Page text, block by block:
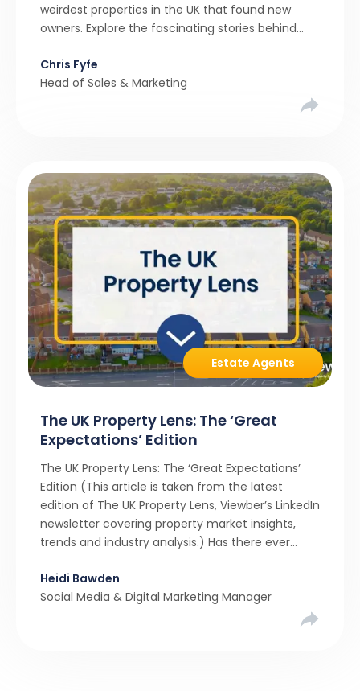
weirdest properties in the UK that found new
owners. Explore the fascinating stories behind
resist them.
Chris Fyfe
Head of Sales & Marketing
Estate Agents
The UK Property Lens: The ‘Great
Expectations’ Edition
The UK Property Lens: The ‘Great Expectations’
Edition (This article is taken from the latest
edition of The UK Property Lens, Viewber’s LinkedIn
newsletter covering property market insights,
trends and industry analysis.) Has there ever
than realistic pricing? Viewber’s unique analysis
compared six months of Rightmove average
Heidi Bawden
Social Media & Digital Marketing Manager